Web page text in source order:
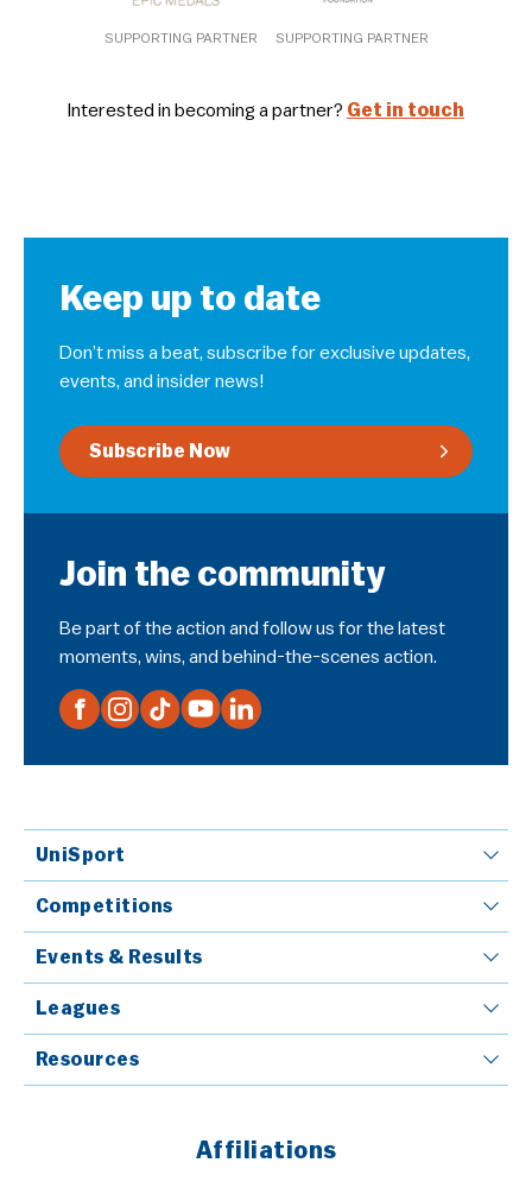
SUPPORTING PARTNER SUPPORTING PARTNER
Interested in becoming a partner? Get in touch
Keep up to date
Don’t miss a beat, subscribe for exclusive updates,
events, and insider news!
Subscribe Now
Join the community
Be part of the action and follow us for the latest
moments, wins, and behind-the-scenes action.
UniSport
Competitions
Events & Results
Leagues
Resources
Affiliations